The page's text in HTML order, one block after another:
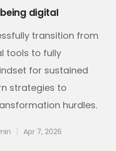
digital
transition from
tools to fully
for sustained
strategies to
hurdles.
Apr 7, 2026